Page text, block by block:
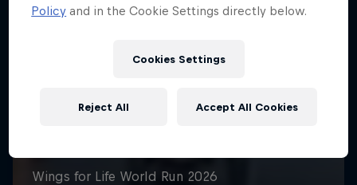
Policy and in the Cookie Settings directly below.
Cookies Settings
Reject All Accept All Cookies